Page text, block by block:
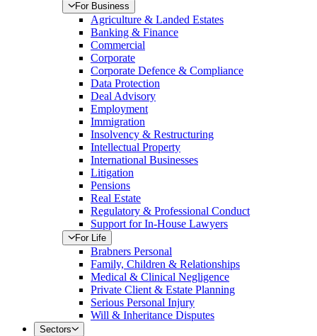
For Business
Agriculture & Landed Estates
Banking & Finance
Commercial
Corporate
Corporate Defence & Compliance
Data Protection
Deal Advisory
Employment
Immigration
Insolvency & Restructuring
Intellectual Property
International Businesses
Litigation
Pensions
Real Estate
Regulatory & Professional Conduct
Support for In-House Lawyers
For Life
Brabners Personal
Family, Children & Relationships
Medical & Clinical Negligence
Private Client & Estate Planning
Serious Personal Injury
Will & Inheritance Disputes
Sectors